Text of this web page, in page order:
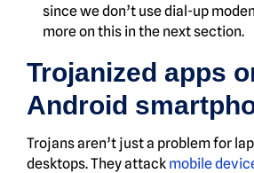
since we don’t use dial-up
more on this in the next section.
Trojanized apps
Android
Trojans aren’t just a problem for
desktops. They attack mobile